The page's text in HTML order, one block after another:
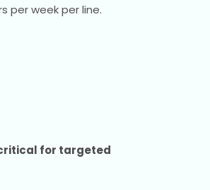
per week per line.
for targeted